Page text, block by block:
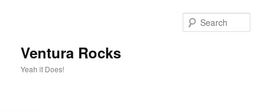
Ventura Rocks
Yeah it Does!